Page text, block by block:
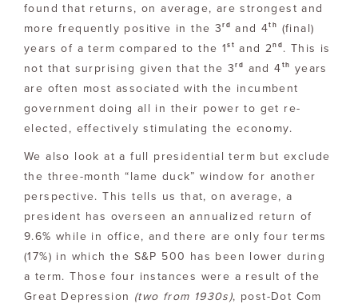
found that returns, on average, are strongest and
more frequently positive in the 3rd and 4th
(final)
years of a term compared to the 1st and 2nd . This is
not that surprising given that the 3rd and 4 th
years
are often most associated with the incumbent
government doing all in their power to get re-
elected, effectively stimulating the economy.
We also look at a full presidential term but exclude
the three-month “lame duck” window for another
perspective. This tells us that, on average, a
president has overseen an annualized return of
9.6% while in office, and there are only four terms
(17%) in which the S&P 500 has been lower during
a term. Those four instances were a result of the
Great Depression (two from 1930s), post-Dot Com